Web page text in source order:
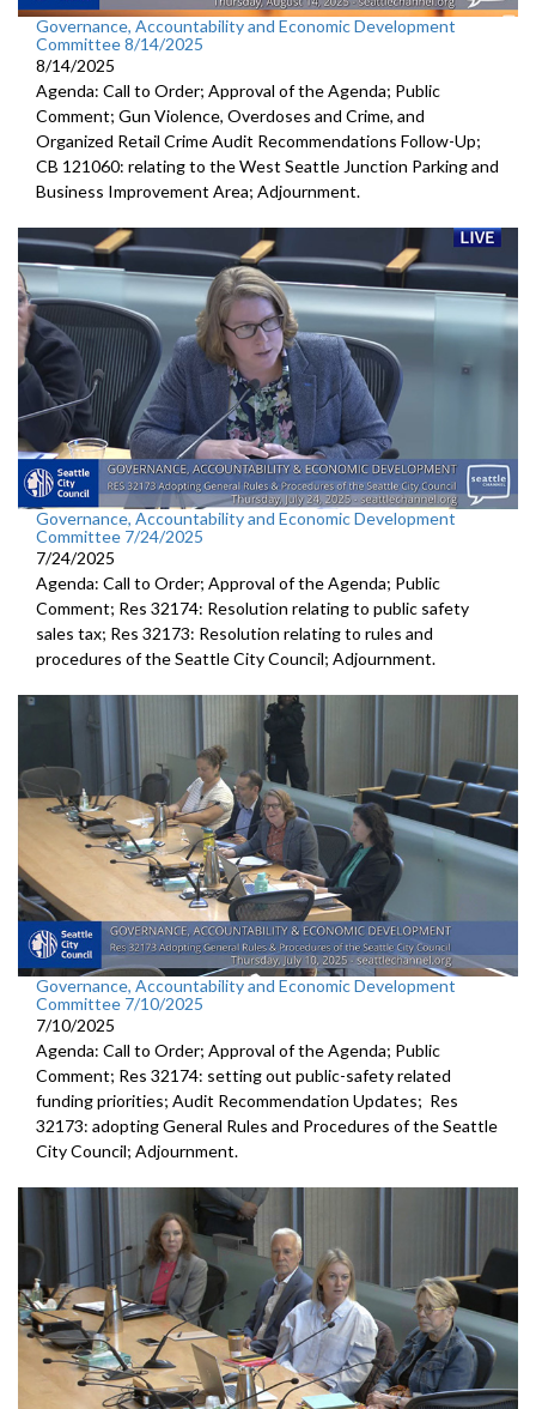
Governance, Accountability and Economic Development
Committee 8/14/2025
8/14/2025
Agenda: Call to Order; Approval of the Agenda; Public
Comment; Gun Violence, Overdoses and Crime, and
Organized Retail Crime Audit Recommendations Follow-Up;
CB 121060: relating to the West Seattle Junction Parking and
Business Improvement Area; Adjournment.
Governance, Accountability and Economic Development
Committee 7/24/2025
7/24/2025
Agenda: Call to Order; Approval of the Agenda; Public
Comment; Res 32174: Resolution relating to public safety
sales tax; Res 32173: Resolution relating to rules and
procedures of the Seattle City Council; Adjournment.
Governance, Accountability and Economic Development
Committee 7/10/2025
7/10/2025
Agenda: Call to Order; Approval of the Agenda; Public
Comment; Res 32174: setting out public-safety related
funding priorities; Audit Recommendation Updates; Res
32173: adopting General Rules and Procedures of the Seattle
City Council; Adjournment.